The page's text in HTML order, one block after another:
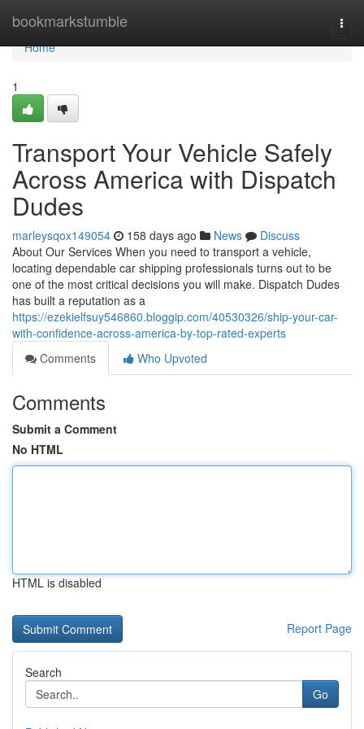
bookmarkstumble
Home
Home
1
Transport Your Vehicle Safely
Across America with Dispatch
Dudes
marleysqox149054 158 days ago News
Discuss
About Our Services When you need to transport a vehicle,
locating dependable car shipping professionals turns out to be
one of the most critical decisions you will make. Dispatch Dudes
has built a reputation as a
https://ezekielfsuy546860.bloggip.com/40530326/ship-your-car-
with-confidence-across-america-by-top-rated-experts
Comments
Who Upvoted
Comments
Submit a Comment
No HTML
HTML is disabled
Report Page
Search
Go